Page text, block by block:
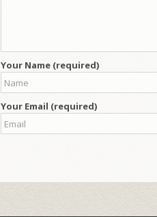
Your Name (required)
Your Email (required)